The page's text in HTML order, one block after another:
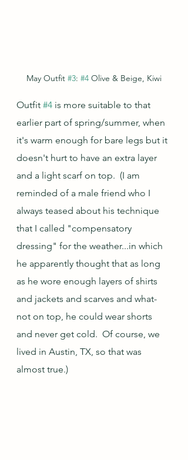
May Outfit #3: #4 Olive & Beige, Kiwi
Outfit #4 is more suitable to that
earlier part of spring/summer, when
it's warm enough for bare legs but it
doesn't hurt to have an extra layer
and a light scarf on top.  (I am
reminded of a male friend who I
always teased about his technique
that I called "compensatory
dressing" for the weather...in which
he apparently thought that as long
as he wore enough layers of shirts
and jackets and scarves and what-
not on top, he could wear shorts
and never get cold.  Of course, we
lived in Austin, TX, so that was
almost true.)